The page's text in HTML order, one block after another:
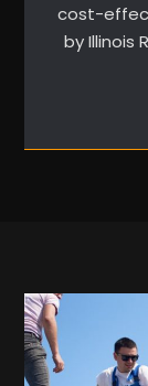
cost-
by Illinois